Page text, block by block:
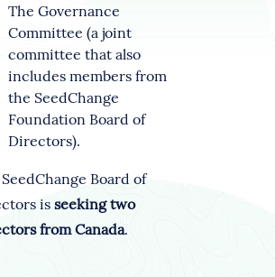
The Governance
Committee (a joint
committee that also
includes members from
the SeedChange
Foundation Board of
Directors).
Board of
is seeking two
from Canada.